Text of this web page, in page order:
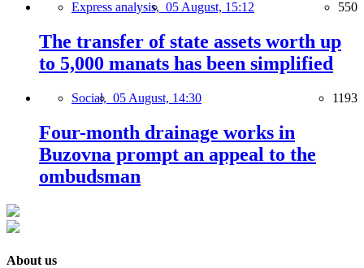
Express analysis, 05 August, 15:12 550
The transfer of state assets worth up
to 5,000 manats has been simplified
Social, 05 August, 14:30 1193
Four-month drainage works in
Buzovna prompt an appeal to the
ombudsman
About us